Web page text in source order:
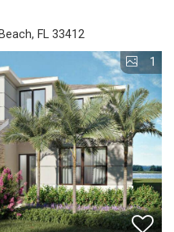
FL 33412
1